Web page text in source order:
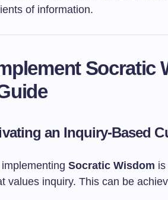
of information.
Socratic
an Inquiry-Based
Socratic Wisdom
values inquiry. This can be